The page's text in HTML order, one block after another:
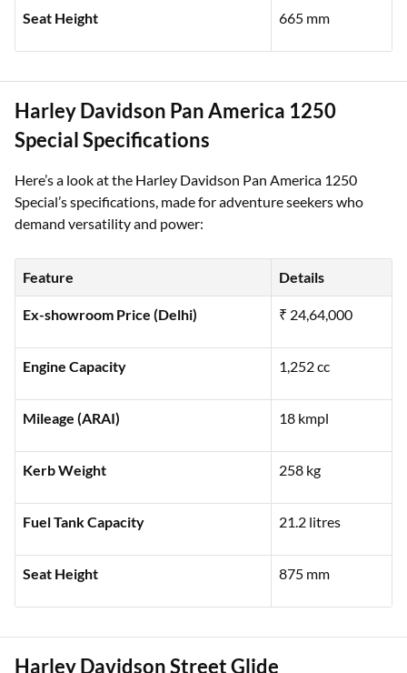
Fuel Tank Capacity 18.9 litres
Special Specifications
Here’s a look at the Harley Davidson Pan America 1250
demand versatility and power:
Details
Ex-showroom Price (Delhi) ₹ 24,64,000
Engine Capacity 1,252 cc
Mileage (ARAI) 18 kmpl
Kerb Weight 258 kg
Fuel Tank Capacity 21.2 litres